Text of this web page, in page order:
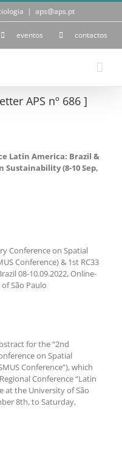
| aps@aps.pt
eventos contactos
APS nº 686 ]
Latin America: Brazil &
Sustainability (8-10 Sep,
Conference on Spatial
Conference) & 1st RC33
08-10.09.2022, Online-
São Paulo
for the “2nd
on Spatial
Conference”), which
Conference “Latin
at the University of São
8th, to Saturday,